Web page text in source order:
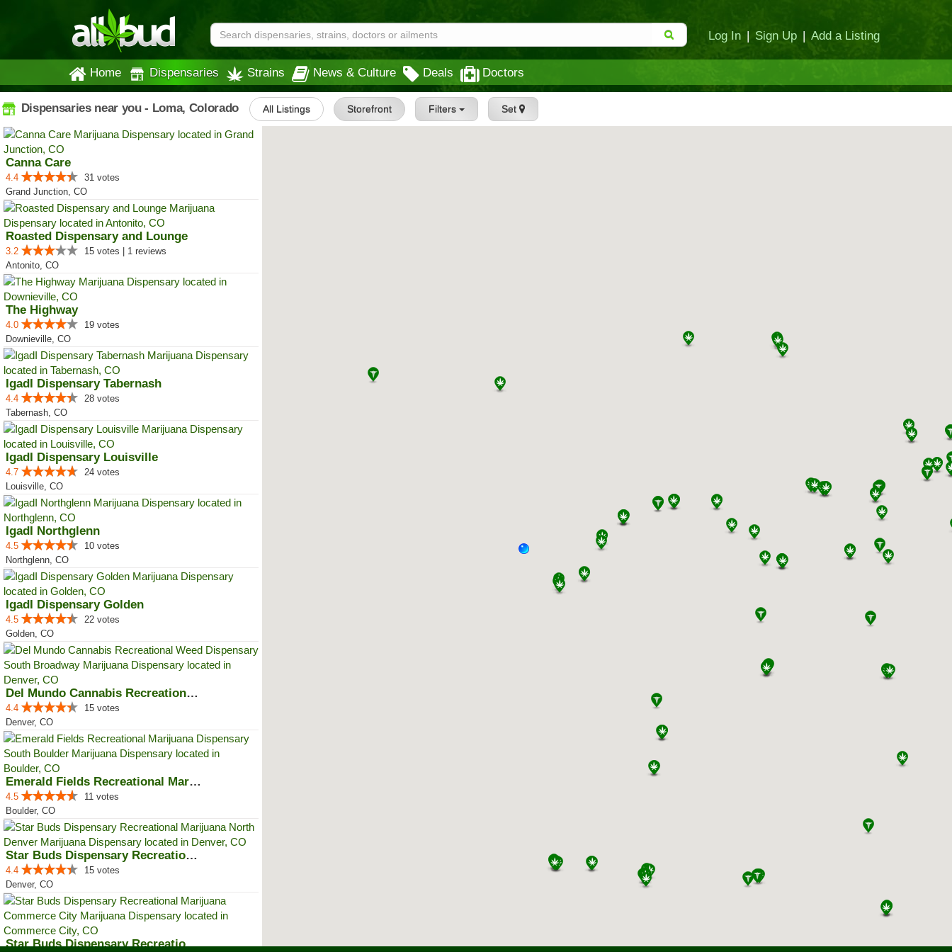
Log In | Sign Up | Add a Listing
Home Dispensaries Strains News & Culture Deals Doctors
Dispensaries near you - Loma, Colorado All Listings Storefront Filters Set
Canna Care
4.4
31 votes
Grand Junction, CO
Roasted Dispensary and Lounge
3.2
15 votes | 1 reviews
Antonito, CO
The Highway
4.0
19 votes
Downieville, CO
IgadI Dispensary Tabernash
4.4
28 votes
Tabernash, CO
IgadI Dispensary Louisville
4.7
24 votes
Louisville, CO
IgadI Northglenn
4.5
10 votes
Northglenn, CO
IgadI Dispensary Golden
4.5
22 votes
Golden, CO
Del Mundo Cannabis Recreational ...
4.4
15 votes
Denver, CO
Emerald Fields Recreational Mari...
4.5
11 votes
Boulder, CO
Star Buds Dispensary Recreationa...
4.4
15 votes
Denver, CO
Star Buds Dispensary Recreationa...